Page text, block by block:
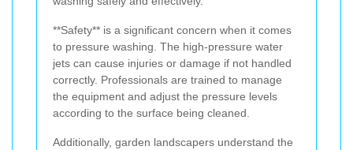
**Safety** is a significant concern when it comes
to pressure washing. The high-pressure water
jets can cause injuries or damage if not handled
correctly. Professionals are trained to manage
the equipment and adjust the pressure levels
according to the surface being cleaned.
Additionally, garden landscapers understand the